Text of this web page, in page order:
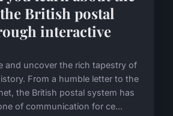
British postal
interactive
and uncover the rich tapestry of
From a humble letter to the
the British postal system has
of communication for ce...